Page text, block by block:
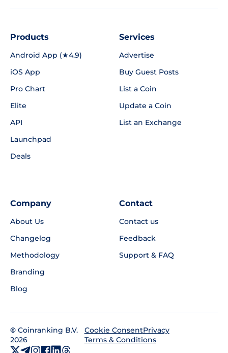
Products
Android App (★4.9)
iOS App
Pro Chart
Elite
API
Launchpad
Deals
Services
Advertise
Buy Guest Posts
List a Coin
Update a Coin
List an Exchange
Company
About Us
Changelog
Methodology
Branding
Blog
Contact
Contact us
Feedback
Support & FAQ
© Coinranking B.V.
2026
Cookie ConsentPrivacy
Terms & Conditions